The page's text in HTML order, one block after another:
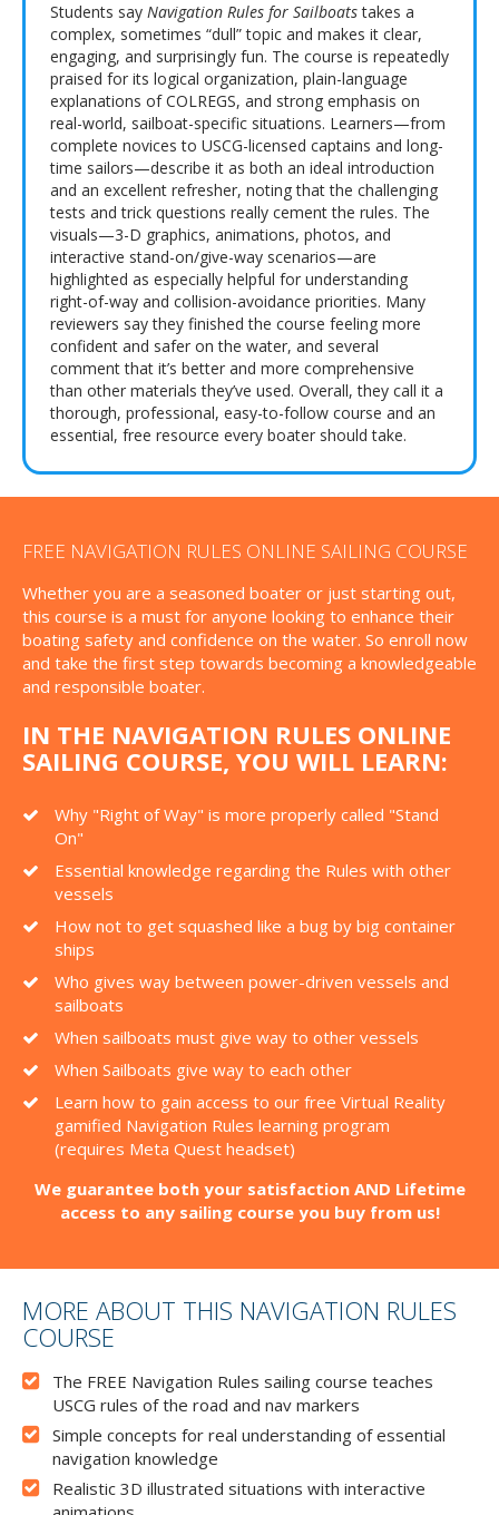
Students say Navigation Rules for Sailboatstakes a
complex, sometimes “dull” topic and makes it clear,
engaging, and surprisingly fun. The course is repeatedly
praised for its logical organization, plain-language
explanations of COLREGS, and strong emphasis on
real-world, sailboat-specific situations. Learners—from
complete novices to USCG-licensed captains and long-
time sailors—describe it as both an ideal introduction
and an excellent refresher, noting that the challenging
tests and trick questions really cement the rules. The
visuals—3-D graphics, animations, photos, and
interactive stand-on/give-way scenarios—are
highlighted as especially helpful for understanding
right-of-way and collision-avoidance priorities. Many
reviewers say they finished the course feeling more
confident and safer on the water, and several
comment that it’s better and more comprehensive
than other materials they’ve used. Overall, they call it a
thorough, professional, easy-to-follow course and an
essential, free resource every boater should take.
FREE NAVIGATION RULES ONLINE SAILING COURSE
Whether you are a seasoned boater or just starting out,
this course is a must for anyone looking to enhance their
boating safety and confidence on the water. So enroll now
and take the first step towards becoming a knowledgeable
and responsible boater.
IN THE NAVIGATION RULES ONLINE
SAILING COURSE, YOU WILL LEARN:
Why "Right of Way" is more properly called "Stand
On"
Essential knowledge regarding the Rules with other
vessels
How not to get squashed like a bug by big container
ships
Who gives way between power-driven vessels and
sailboats
When sailboats must give way to other vessels
When Sailboats give way to each other
Learn how to gain access to our free Virtual Reality
gamified Navigation Rules learning program
(requires Meta Quest headset)
We guarantee both your satisfaction AND Lifetime
access to any sailing course you buy from us!
MORE ABOUT THIS NAVIGATION RULES
COURSE
The FREE Navigation Rules sailing course teaches
USCG rules of the road and nav markers
Simple concepts for real understanding of essential
navigation knowledge
Realistic 3D illustrated situations with interactive